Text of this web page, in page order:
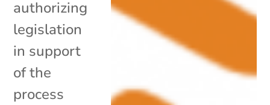
authorizing
legislation
in support
of the
process